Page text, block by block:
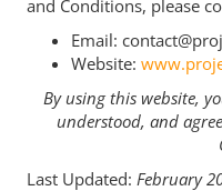
and Conditions, please
Email:
Website:
By using this website,
understood, and
Last Updated: February